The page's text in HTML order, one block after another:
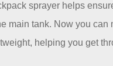
sprayer helps
main tank. Now you
helping you get